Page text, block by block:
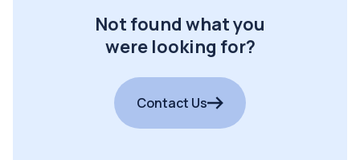
Not found what you
were looking for?
Contact Us